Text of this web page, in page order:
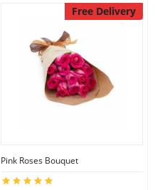
Free Delivery
Pink Roses Bouquet